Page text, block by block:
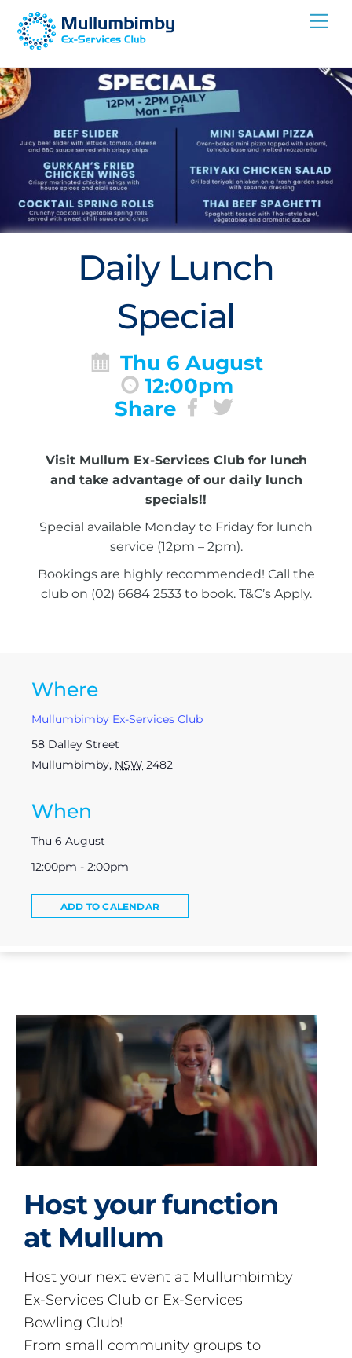
Skip
Daily Lunch
Special
Thu 6 August
12:00pm
Share
Visit Mullum Ex-Services Club for lunch
and take advantage of our daily lunch
specials!!
Special available Monday to Friday for lunch
service (12pm – 2pm).
Bookings are highly recommended! Call the
club on (02) 6684 2533 to book. T&C’s Apply.
Where
Mullumbimby Ex-Services Club
58 Dalley Street
Mullumbimby, NSW 2482
When
Thu 6 August
12:00pm - 2:00pm
ADD TO CALENDAR
Host your function
at Mullum
Host your next event at Mullumbimby
Ex-Services Club or Ex-Services
Bowling Club!
From small community groups to